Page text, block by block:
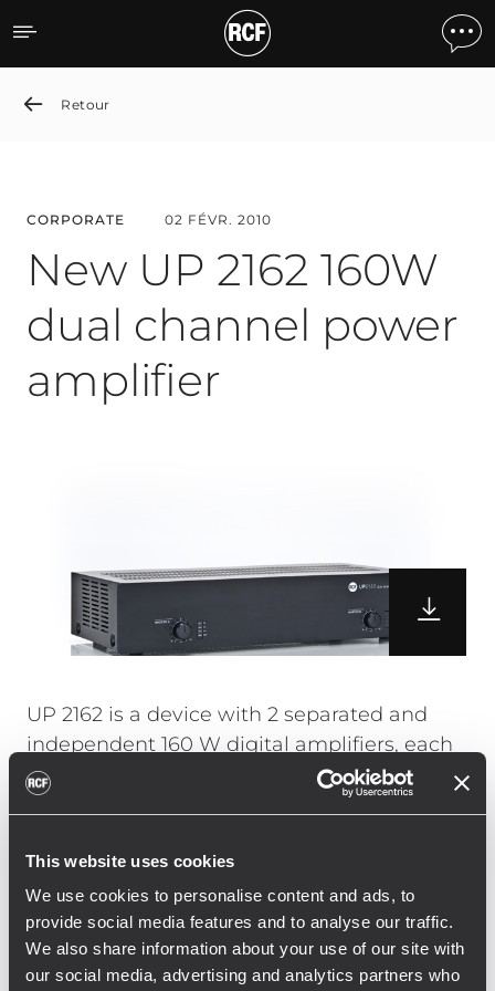
This website uses cookies
We use cookies to personalise content and ads, to
provide social media features and to analyse our traffic.
We also share information about your use of our site with
our social media, advertising and analytics partners who
New UP 2162 160W dual
Retour
CORPORATE 02 FÉVR. 2010
New UP 2162 160W
dual channel power
amplifier
UP 2162 is a device with 2 separated and
independent 160 W digital amplifiers, each
haveing 2 audio inputs, of which one with
priority function through a closing coontact.
supply (Class D). Both the audio inputs are
balanced at "line" level for pre-amplified
signals or music sources. The second input
is equièpped with an attenuator and can be
set as stereo unbalanced.